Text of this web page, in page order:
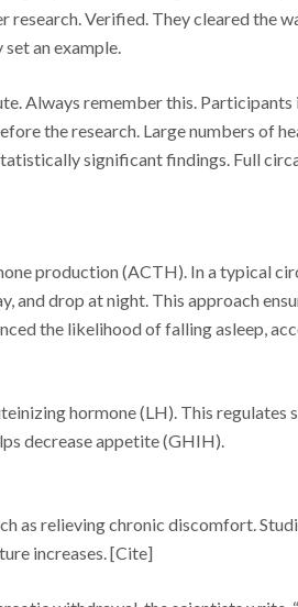
research. Verified. They cleared the
set an example.
Always remember this.
the research. Large numbers of
significant findings. Full
production (ACTH). In a typical
and drop at night. This approach
the likelihood of falling asleep,
hormone (LH). This regulates
decrease appetite (GHIH).
as relieving chronic discomfort.
increases. [Cite]